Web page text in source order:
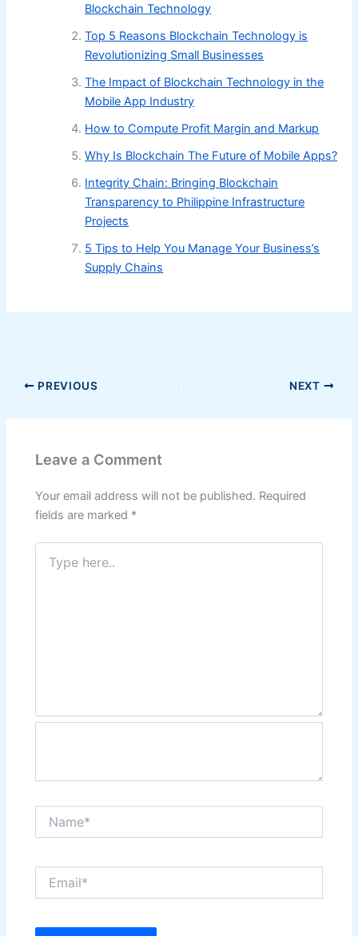
Blockchain Technology
Top 5 Reasons Blockchain Technology is
Revolutionizing Small Businesses
The Impact of Blockchain Technology in the
Mobile App Industry
How to Compute Profit Margin and Markup
Why Is Blockchain The Future of Mobile Apps?
Integrity Chain: Bringing Blockchain
Transparency to Philippine Infrastructure
Projects
5 Tips to Help You Manage Your Business’s
Supply Chains
PREVIOUS NEXT
Leave a Comment
Your email address will not be published. Required
fields are marked *
Type
here..